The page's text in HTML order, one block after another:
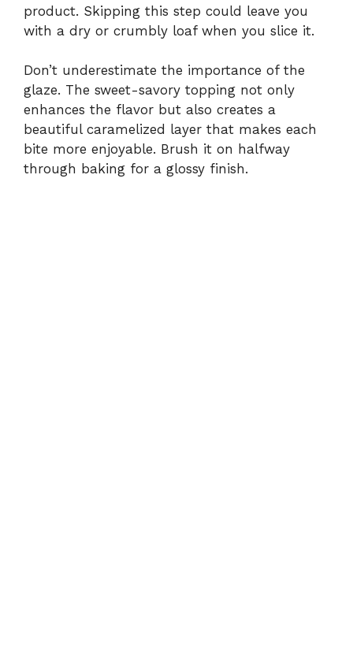
product. Skipping this step could leave you
with a dry or crumbly loaf when you slice it.
Don’t underestimate the importance of the
glaze. The sweet-savory topping not only
enhances the flavor but also creates a
beautiful caramelized layer that makes each
bite more enjoyable. Brush it on halfway
through baking for a glossy finish.